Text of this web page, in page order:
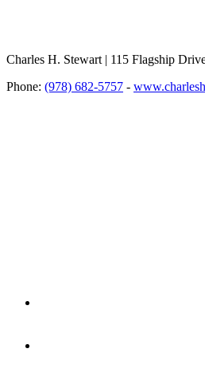
Charles H. Stewart | 115 Flagship
Phone: (978) 682-5757 -